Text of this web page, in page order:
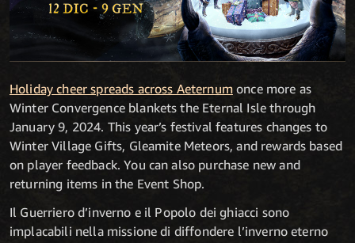
Holiday cheer spreads across Aeternumonce more as
Winter Convergence blankets the Eternal Isle through
January 9, 2024. This year’s festival features changes to
Winter Village Gifts, Gleamite Meteors, and rewards based
on player feedback. You can also purchase new and
returning items in the Event Shop.
Il Guerriero d’inverno e il Popolo dei ghiacci sono
implacabili nella missione di diffondere l’inverno eterno